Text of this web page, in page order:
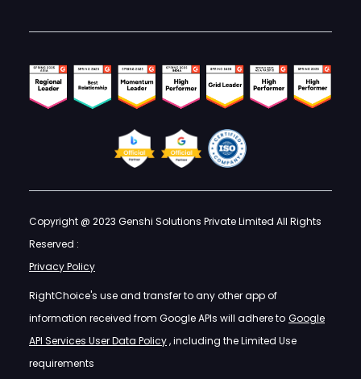
Copyright @ 2023 Genshi Solutions Private Limited All Rights
Reserved :
Privacy Policy
RightChoice's use and transfer to any other app of
information received from Google APIs will adhere to Google
API Services User Data Policy, including the Limited Use
requirements